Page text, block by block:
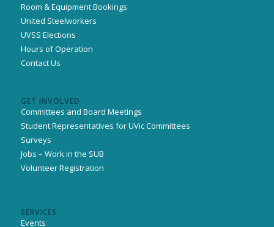
Room & Equipment Bookings
United Steelworkers
UVSS Elections
Hours of Operation
Contact Us
GET INVOLVED
Committees and Board Meetings
Student Representatives for UVic Committees
Surveys
Jobs – Work in the SUB
Volunteer Registration
SERVICES
Events